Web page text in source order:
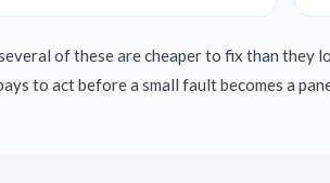
of these are cheaper to fix than they
to act before a small fault becomes a